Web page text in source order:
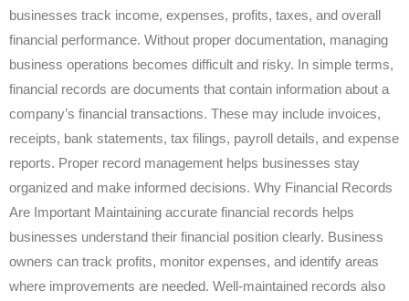
businesses track income, expenses, profits, taxes, and overall
financial performance. Without proper documentation, managing
business operations becomes difficult and risky. In simple terms,
financial records are documents that contain information about a
company’s financial transactions. These may include invoices,
receipts, bank statements, tax filings, payroll details, and expense
reports. Proper record management helps businesses stay
organized and make informed decisions. Why Financial Records
Are Important Maintaining accurate financial records helps
businesses understand their financial position clearly. Business
owners can track profits, monitor expenses, and identify areas
where improvements are needed. Well-maintained records also